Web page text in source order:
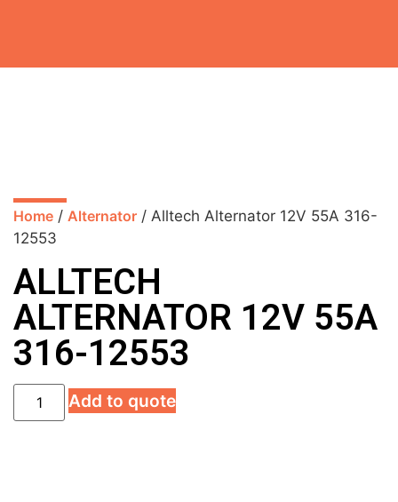
Home / Alternator / Alltech Alternator 12V 55A 316-
12553
ALLTECH
ALTERNATOR 12V 55A
316-12553
Add to quote